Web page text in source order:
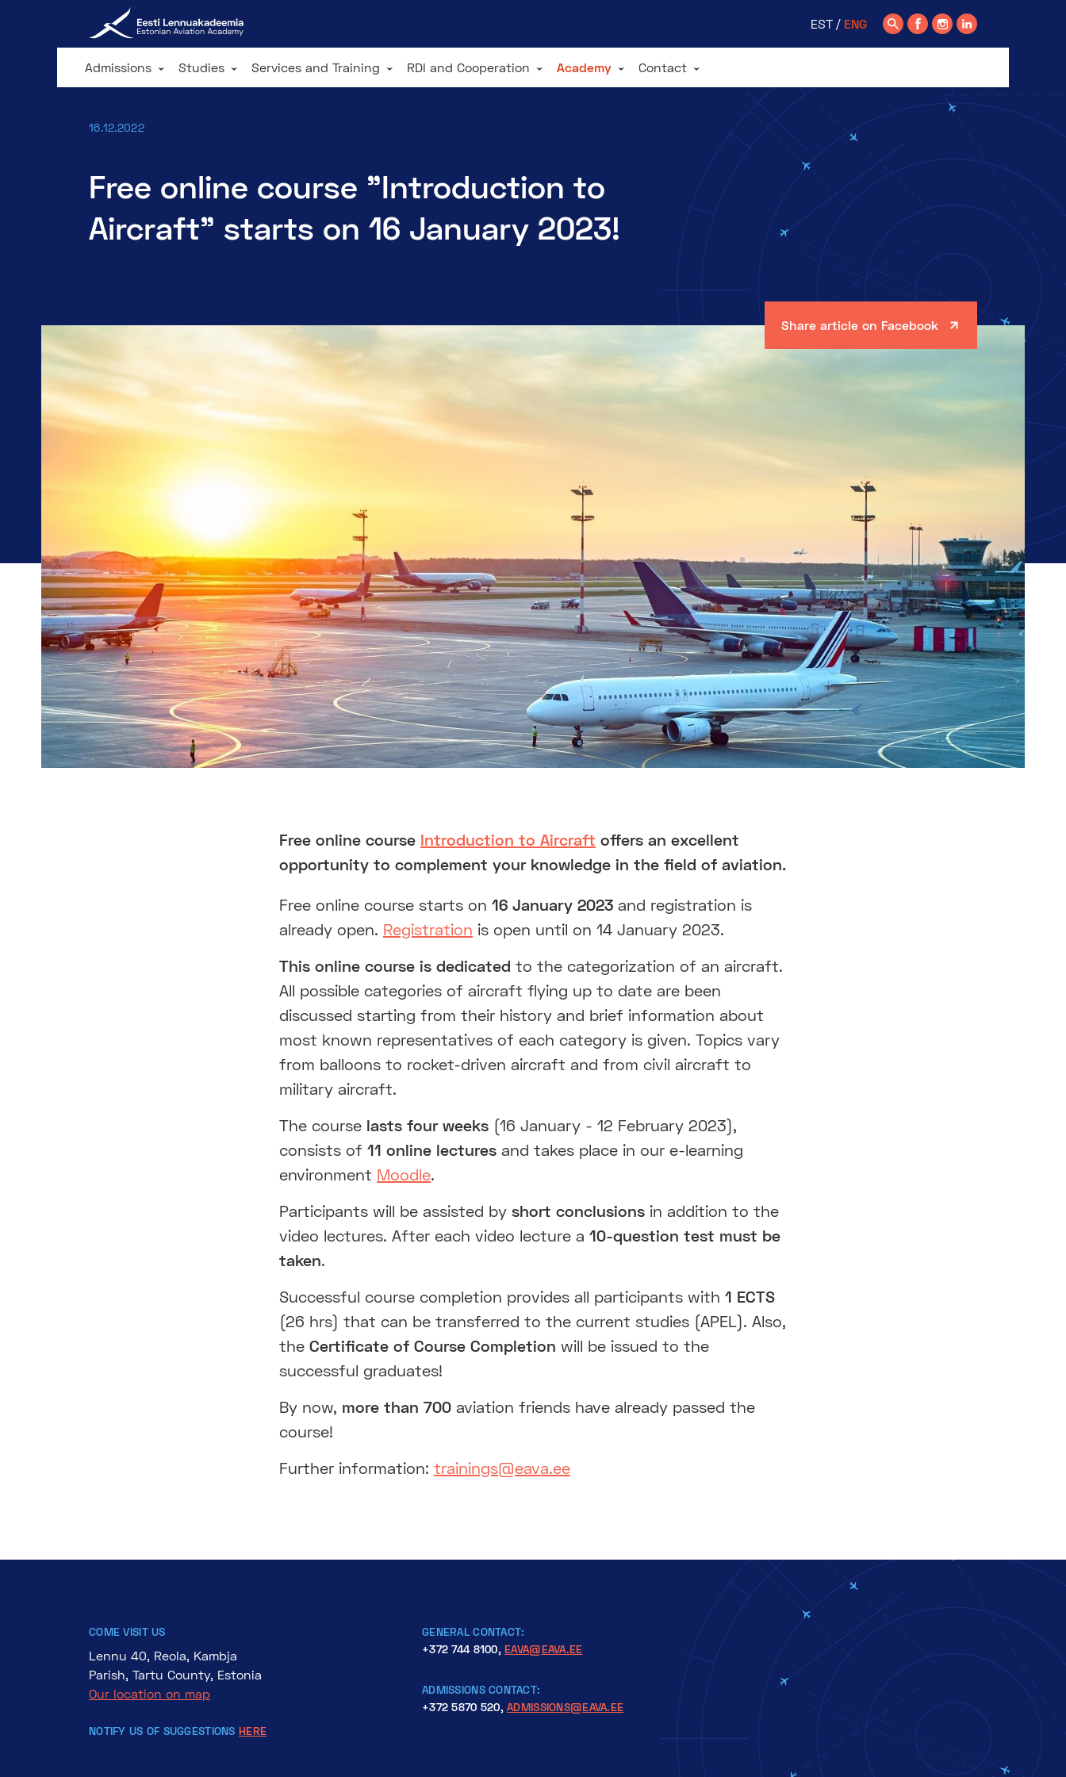
Admissions Studies Services and Training RDI and Cooperation Academy Contact
EST ENG
16.12.2022
Free online course "Introduction to
Aircraft" starts on 16 January 2023!
Share article on Facebook
Free online course Introduction to Aircraft offers an excellent
opportunity to complement your knowledge in the field of aviation.
Free online course starts on 16 January 2023 and registration is
already open. Registration is open until on 14 January 2023.
This online course is dedicated to the categorization of an aircraft.
All possible categories of aircraft flying up to date are been
discussed starting from their history and brief information about
most known representatives of each category is given. Topics vary
from balloons to rocket-driven aircraft and from civil aircraft to
military aircraft.
The course lasts four weeks (16 January - 12 February 2023),
consists of 11 online lectures and takes place in our e-learning
environment Moodle.
Participants will be assisted by short conclusions in addition to the
video lectures. After each video lecture a 10-question test must be
taken.
Successful course completion provides all participants with 1 ECTS
(26 hrs) that can be transferred to the current studies (APEL). Also,
the Certificate of Course Completion will be issued to the
successful graduates!
By now, more than 700 aviation friends have already passed the
course!
Further information: trainings@eava.ee
COME VISIT US
Lennu 40, Reola, Kambja
Parish, Tartu County, Estonia
Our location on map
NOTIFY US OF SUGGESTIONS HERE
GENERAL CONTACT:
+372 744 8100, EAVA@EAVA.EE
ADMISSIONS CONTACT:
+372 5870 520,ADMISSIONS@EAVA.EE